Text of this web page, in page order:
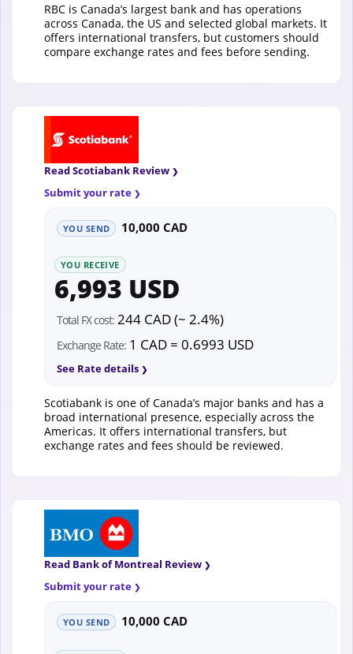
RBC is Canada’s largest bank and has operations
across Canada, the US and selected global markets. It
offers international transfers, but customers should
compare exchange rates and fees before sending.
Read Scotiabank Review
Submit your rate
YOU SEND 10,000 CAD
YOU RECEIVE
6,993 USD
Total FX cost: 244 CAD (~ 2.4%)
Exchange Rate: 1 CAD = 0.6993 USD
See Rate details
Scotiabank is one of Canada’s major banks and has a
broad international presence, especially across the
Americas. It offers international transfers, but
exchange rates and fees should be reviewed.
Read Bank of Montreal Review
Submit your rate
YOU SEND 10,000 CAD